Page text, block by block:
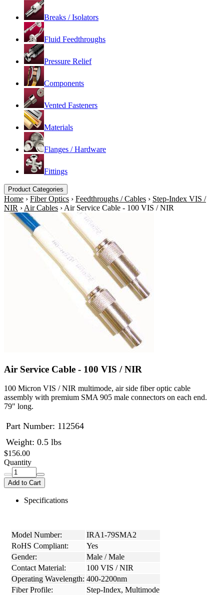
Breaks / Isolators
Fluid Feedthroughs
Pressure Relief
Components
Vented Fasteners
Materials
Flanges / Hardware
Fittings
Product Categories
Home › Fiber Optics › Feedthroughs / Cables › Step-Index VIS /
NIR › Air Cables › Air Service Cable - 100 VIS / NIR
Air Service Cable - 100 VIS / NIR
100 Micron VIS / NIR multimode, air side fiber optic cable
assembly with premium SMA 905 male connectors on each end.
79" long.
Part Number: 112564
Weight: 0.5 lbs
$156.00
Quantity
Add to Cart
Specifications
Model Number:
IRA1-79SMA2
RoHS Compliant:
Yes
Gender:
Male / Male
Contact Material:
100 VIS / NIR
Operating Wavelength: 400-2200nm
Fiber Profile:
Step-Index, Multimode